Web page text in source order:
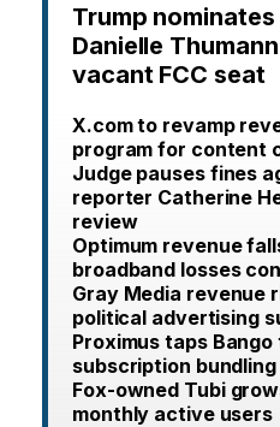
Trump
Danielle
vacant FCC seat
X.com to revamp
program for content
Judge pauses fines
reporter Catherine
review
Optimum revenue
broadband losses
Gray Media revenue
political advertising
Proximus taps
subscription bundling
Fox-owned Tubi
monthly active users